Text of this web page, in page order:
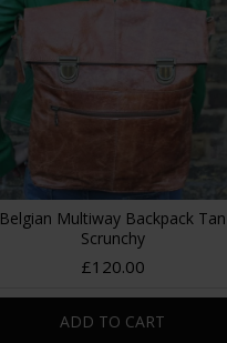
Belgian Multiway Backpack Tan
Scrunchy
£120.00
ADD TO CART